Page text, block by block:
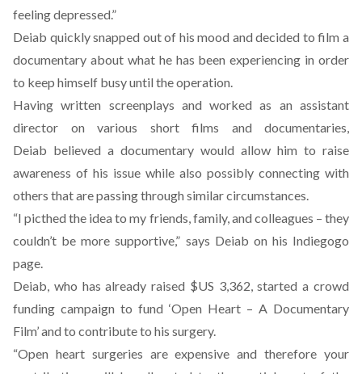
feeling depressed.”
Deiab quickly snapped out of his mood and decided to film a
documentary about what he has been experiencing in order
to keep himself busy until the operation.
Having written screenplays and worked as an assistant
director on various short films and documentaries,
Deiab believed a documentary would allow him to raise
awareness of his issue while also possibly connecting with
others that are passing through similar circumstances.
“I picthed the idea to my friends, family, and colleagues – they
couldn’t be more supportive,” says Deiab on his Indiegogo
page.
Deiab, who has already raised $US 3,362, started a crowd
funding campaign to fund ‘Open Heart – A Documentary
Film’ and to contribute to his surgery.
“Open heart surgeries are expensive and therefore your